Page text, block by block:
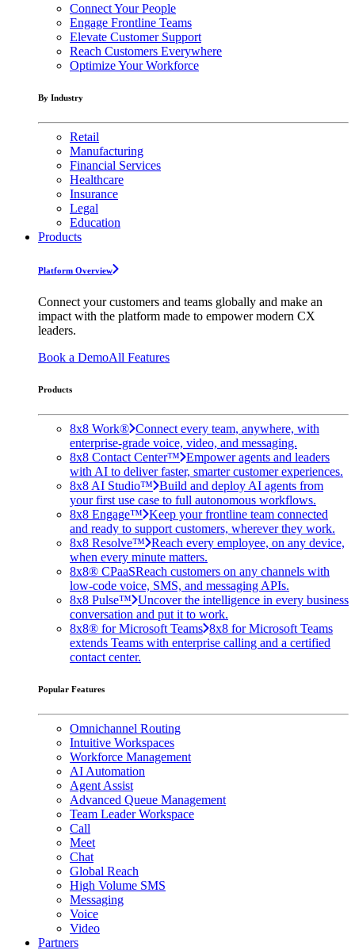
Connect Your People
Engage Frontline Teams
Elevate Customer Support
Reach Customers Everywhere
Optimize Your Workforce
By Industry
Retail
Manufacturing
Financial Services
Healthcare
Insurance
Legal
Education
Products
Platform Overview
Connect your customers and teams globally and make an
impact with the platform made to empower modern CX
leaders.
Book a DemoAll Features
Products
8x8 Work® Connect every team, anywhere, with
enterprise-grade voice, video, and messaging.
8x8 Contact Center™ Empower agents and leaders
with AI to deliver faster, smarter customer experiences.
8x8 AI Studio™ Build and deploy AI agents from
your first use case to full autonomous workflows.
8x8 Engage™ Keep your frontline team connected
and ready to support customers, wherever they work.
8x8 Resolve™ Reach every employee, on any device,
when every minute matters.
8x8® CPaaSReach customers on any channels with
low-code voice, SMS, and messaging APIs.
8x8 Pulse™ Uncover the intelligence in every business
conversation and put it to work.
8x8® for Microsoft Teams 8x8 for Microsoft Teams
extends Teams with enterprise calling and a certified
contact center.
Popular Features
Omnichannel Routing
Intuitive Workspaces
Workforce Management
AI Automation
Agent Assist
Advanced Queue Management
Team Leader Workspace
Call
Meet
Chat
Global Reach
High Volume SMS
Messaging
Voice
Video
Partners